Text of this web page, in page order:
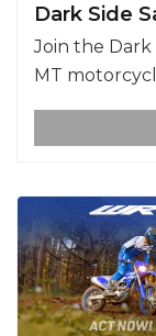
Dark Side
Join the Dark
MT